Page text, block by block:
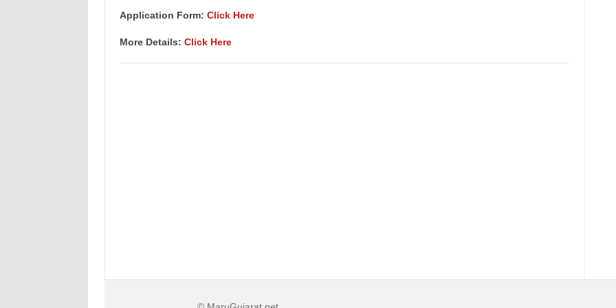
Application Form: Click Here
More Details: Click Here